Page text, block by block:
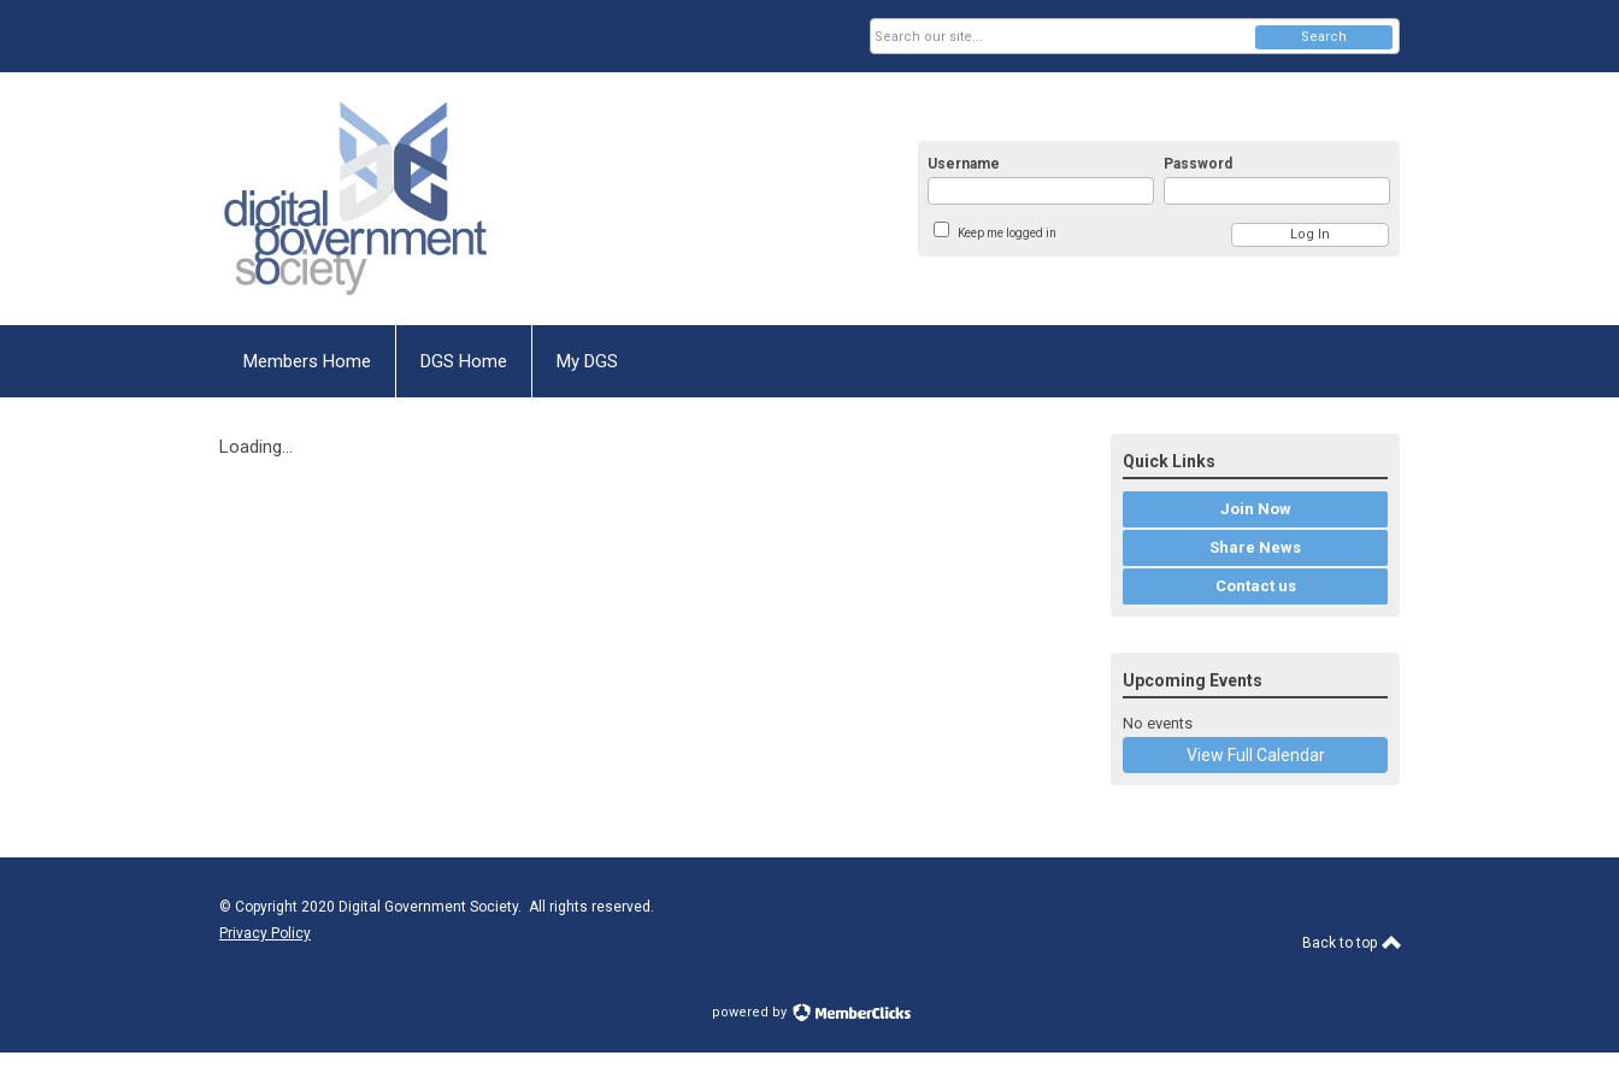
Username Password
Keep me logged in
Search
Members Home DGS Home My DGS
Loading...
Quick Links
Join Now
Share News
Contact us
Upcoming Events
No events
View Full Calendar
© Copyright 2020 Digital Government Society. All rights reserved.
Privacy Policy
Back to top
powered by